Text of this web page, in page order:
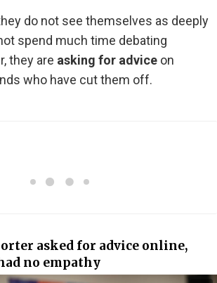
do not see themselves as deeply
spend much time debating
they are asking for advice on
who have cut them off.
asked for advice online,
no empathy